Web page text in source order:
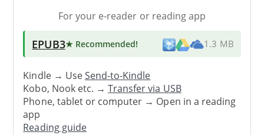
For your e-reader or reading app
EPUB3★ Recommended! 1.3 MB
Kindle → UseSend-to-Kindle
Kobo, Nook etc. →Transfer via USB
Phone, tablet or computer → Open in a reading
app
Reading guide